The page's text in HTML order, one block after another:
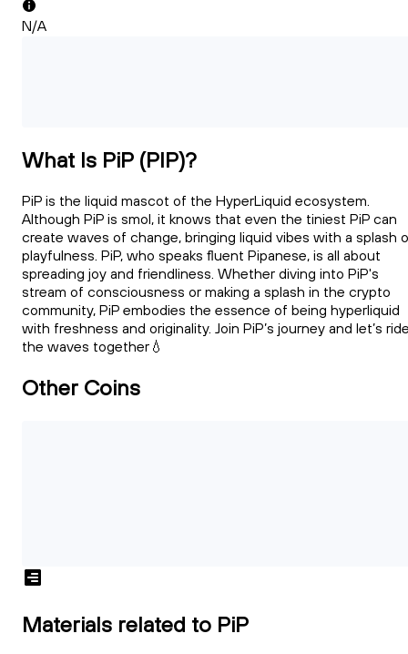
N/A
What Is PiP (PIP)?
PiP is the liquid mascot of the HyperLiquid ecosystem.
Although PiP is smol, it knows that even the tiniest PiP can
create waves of change, bringing liquid vibes with a splash
playfulness. PiP, who speaks fluent Pipanese, is all about
spreading joy and friendliness. Whether diving into PiP's
stream of consciousness or making a splash in the crypto
community, PiP embodies the essence of being hyperliquid
with freshness and originality. Join PiP’s journey and let’s
the waves together💧
Other Coins
Materials related to PiP